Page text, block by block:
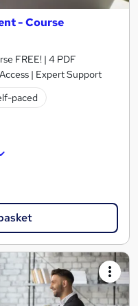
- Course
FREE! | 4 PDF
| Expert Support
paced